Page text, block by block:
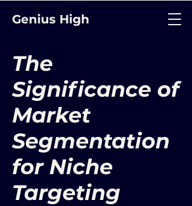
Genius High
The
Significance of
Market
Segmentation
for Niche
Targeting